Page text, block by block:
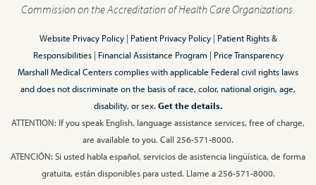
Commission on the Accreditation of Health Care Organizations.
Website Privacy Policy| Patient Privacy Policy| Patient Rights &
Responsibilities| Financial Assistance Program | Price Transparency
Marshall Medical Centers complies with applicable Federal civil rights laws
and does not discriminate on the basis of race, color, national origin, age,
disability, or sex. Get the details.
ATTENTION: If you speak English, language assistance services, free of charge,
are available to you. Call 256-571-8000.
ATENCIÓN: Si usted habla español, servicios de asistencia lingüística, de forma
gratuita, están disponibles para usted. Llame a 256-571-8000.